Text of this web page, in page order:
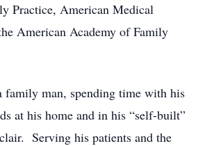
Practice, American Medical
American Academy of Family
family man, spending time with his
at his home and in his “self-built”
Serving his patients and the